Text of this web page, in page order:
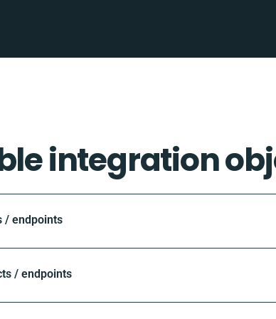
integration
/ endpoints
/ endpoints